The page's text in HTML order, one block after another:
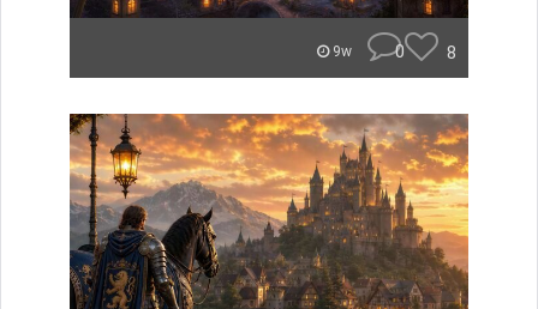
9w 0 8